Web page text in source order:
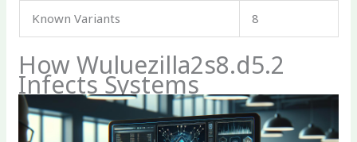
Known Variants 8
How Wuluezilla2s8.d5.2
Infects Systems